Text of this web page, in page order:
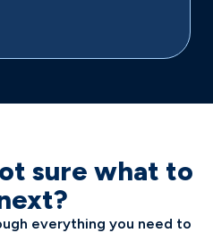
sure what to
everything you need to